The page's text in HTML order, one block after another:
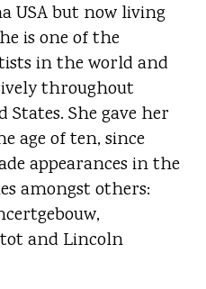
USA but now living
is one of the
in the world and
throughout
She gave her
age of ten, since
appearances in the
amongst others:
and Lincoln